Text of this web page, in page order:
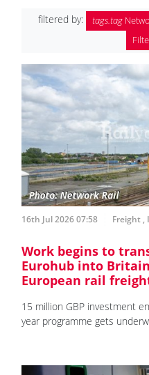
filtered by: tags.tag
16th Jul 2026 07:58 Freight ,
Work begins to
Eurohub into
European rail
15 million GBP investment
year programme gets